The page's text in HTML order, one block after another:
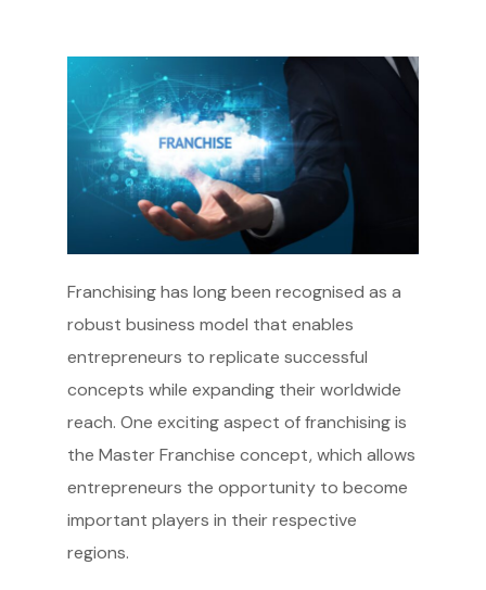
Franchising has long been recognised as a
robust business model that enables
entrepreneurs to replicate successful
concepts while expanding their worldwide
reach. One exciting aspect of franchising is
the Master Franchise concept, which allows
entrepreneurs the opportunity to become
important players in their respective
regions.